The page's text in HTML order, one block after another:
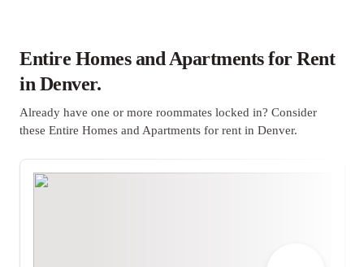
Entire Homes and Apartments for Rent
in Denver.
Already have one or more roommates locked in? Consider
these Entire Homes and Apartments for rent in Denver.